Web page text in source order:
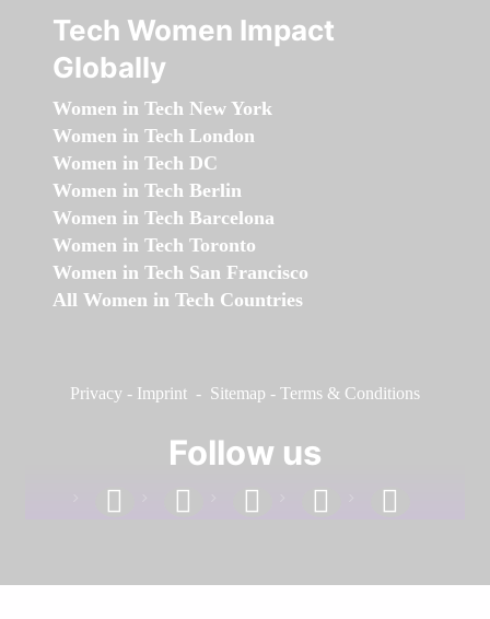
Tech Women Impact
Globally
Women in Tech New York
Women in Tech London
Women in Tech DC
Women in Tech Berlin
Women in Tech Barcelona
Women in Tech Toronto
Women in Tech San Francisco
All Women in Tech Countries
Privacy - Imprint - Sitemap - Terms & Conditions
Follow us